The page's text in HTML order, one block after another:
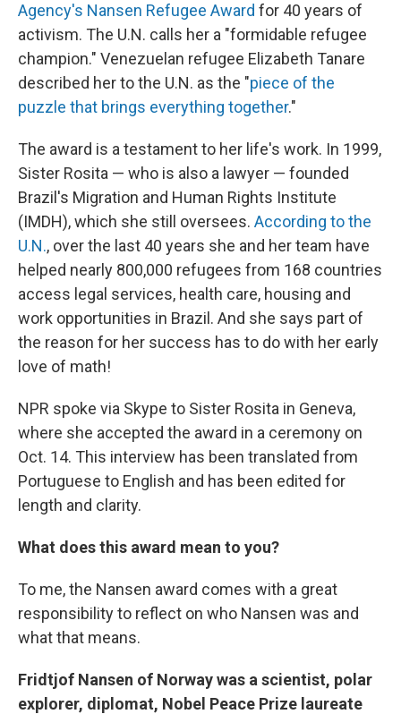
Agency's Nansen Refugee Award for 40 years of
activism. The U.N. calls her a "formidable refugee
champion." Venezuelan refugee Elizabeth Tanare
described her to the U.N. as the "piece of the
puzzle that brings everything together."
The award is a testament to her life's work. In 1999,
Sister Rosita — who is also a lawyer — founded
Brazil's Migration and Human Rights Institute
(IMDH), which she still oversees. According to the
U.N., over the last 40 years she and her team have
helped nearly 800,000 refugees from 168 countries
access legal services, health care, housing and
work opportunities in Brazil. And she says part of
the reason for her success has to do with her early
love of math!
NPR spoke via Skype to Sister Rosita in Geneva,
where she accepted the award in a ceremony on
Oct. 14. This interview has been translated from
Portuguese to English and has been edited for
length and clarity.
What does this award mean to you?
To me, the Nansen award comes with a great
responsibility to reflect on who Nansen was and
what that means.
Fridtjof Nansen of Norway was a scientist, polar
explorer, diplomat, Nobel Peace Prize laureate